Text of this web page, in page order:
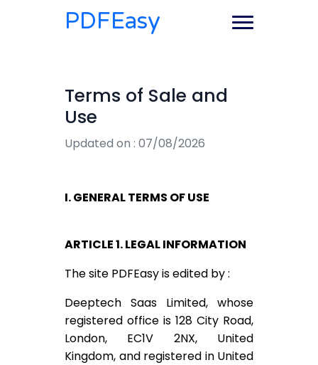
PDFEasy
Terms of Sale and
Use
Updated on : 07/08/2026
I. GENERAL TERMS OF USE
ARTICLE 1. LEGAL INFORMATION
The site PDFEasy is edited by :
Deeptech Saas Limited, whose
registered office is 128 City Road,
London, EC1V 2NX, United
Kingdom, and registered in United